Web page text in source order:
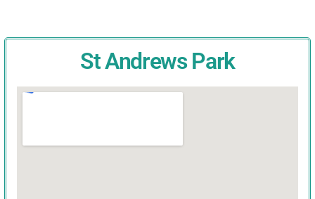
St Andrews Park